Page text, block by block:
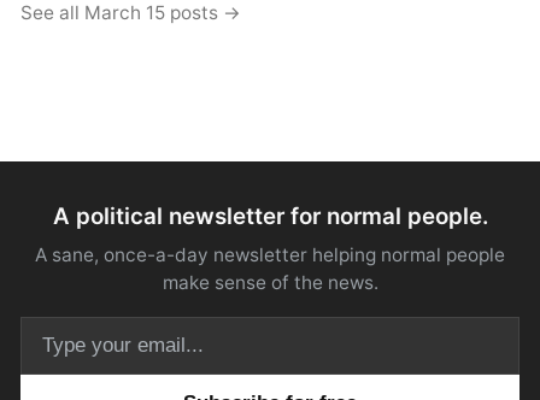
See all March 15 posts →
A political newsletter for normal people.
A sane, once-a-day newsletter helping normal people
make sense of the news.